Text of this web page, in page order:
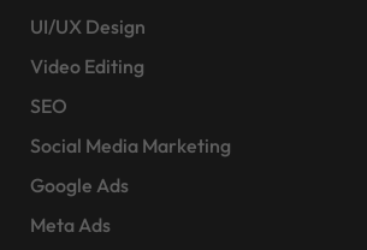
UI/UX Design
Video Editing
SEO
Social Media Marketing
Google Ads
Meta Ads